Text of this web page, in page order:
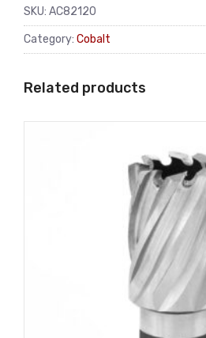
SKU: AC82120
Category: Cobalt
Related products